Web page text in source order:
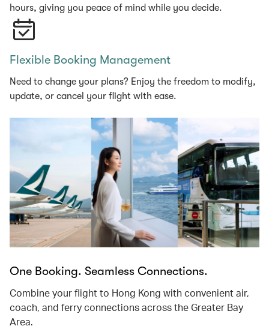
hours, giving you peace of mind while you decide.
Flexible Booking Management
Need to change your plans? Enjoy the freedom to modify,
update, or cancel your flight with ease.
One Booking. Seamless Connections.
Combine your flight to Hong Kong with convenient air,
coach, and ferry connections across the Greater Bay
Area.